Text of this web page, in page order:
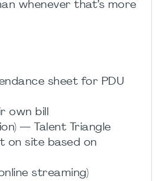
whenever that’s more
sheet for PDU
own bill
— Talent Triangle
on site based on
streaming)